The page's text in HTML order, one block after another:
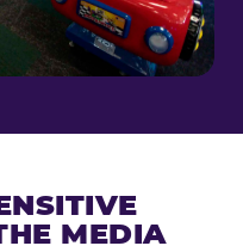
MEDIA